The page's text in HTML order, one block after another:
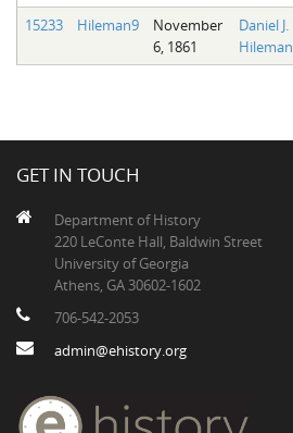
15233 Hileman9
November
6, 1861
Daniel J.
Hileman
GET IN TOUCH
Department of History
220 LeConte Hall, Baldwin Street
University of Georgia
Athens, GA 30602-1602
706-542-2053
admin@ehistory.org